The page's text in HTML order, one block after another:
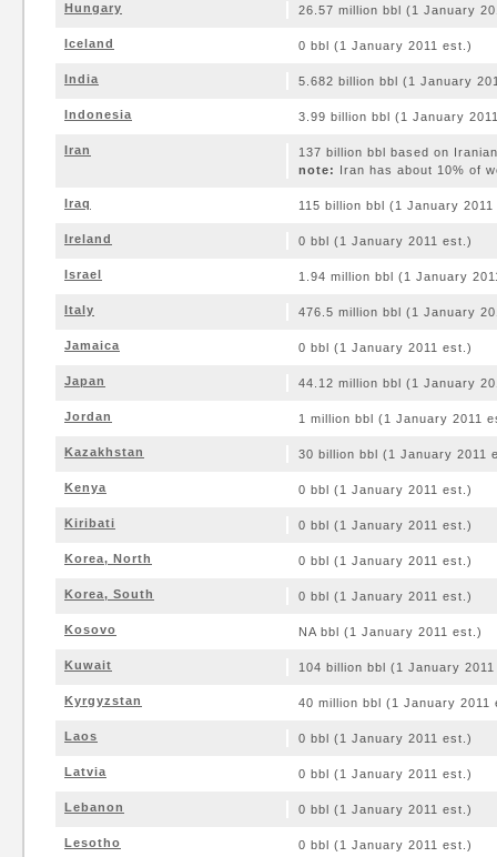
Hungary 26.57 million bbl (1 January
Iceland 0 bbl (1 January 2011 est.)
India 5.682 billion bbl (1 January
Indonesia 3.99 billion bbl (1 January
Iran
137 billion bbl based on
note: Iran has about 10% of
Iraq 115 billion bbl (1 January
Ireland 0 bbl (1 January 2011 est.)
Israel 1.94 million bbl (1 January
Italy 476.5 million bbl (1 January
Jamaica 0 bbl (1 January 2011 est.)
Japan 44.12 million bbl (1 January
Jordan 1 million bbl (1 January 2011
Kazakhstan 30 billion bbl (1 January 2011
Kenya 0 bbl (1 January 2011 est.)
Kiribati 0 bbl (1 January 2011 est.)
Korea, North 0 bbl (1 January 2011 est.)
Korea, South 0 bbl (1 January 2011 est.)
Kosovo NA bbl (1 January 2011 est.)
Kuwait 104 billion bbl (1 January
Kyrgyzstan 40 million bbl (1 January 2011
Laos 0 bbl (1 January 2011 est.)
Latvia 0 bbl (1 January 2011 est.)
Lebanon 0 bbl (1 January 2011 est.)
Lesotho 0 bbl (1 January 2011 est.)